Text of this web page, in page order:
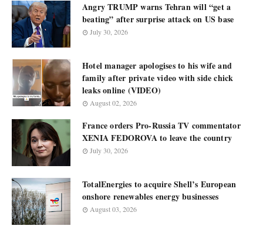
Angry TRUMP warns Tehran will “get a
beating” after surprise attack on US base
July 30, 2026
Hotel manager apologises to his wife and
family after private video with side chick
leaks online (VIDEO)
August 02, 2026
France orders Pro-Russia TV commentator
XENIA FEDOROVA to leave the country
July 30, 2026
TotalEnergies to acquire Shell’s European
onshore renewables energy businesses
August 03, 2026